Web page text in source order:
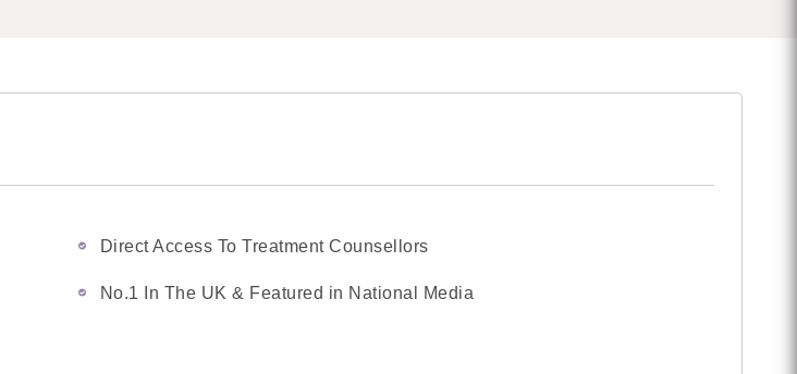
Direct Access To Treatment Counsellors
No.1 In The UK & Featured in National Media